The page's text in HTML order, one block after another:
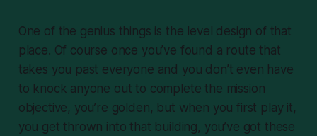
One of the genius things is the level design of that
place. Of course once you’ve found a route that
takes you past everyone and you don’t even have
to knock anyone out to complete the mission
objective, you’re golden, but when you first play it,
you get thrown into that building, you’ve got these